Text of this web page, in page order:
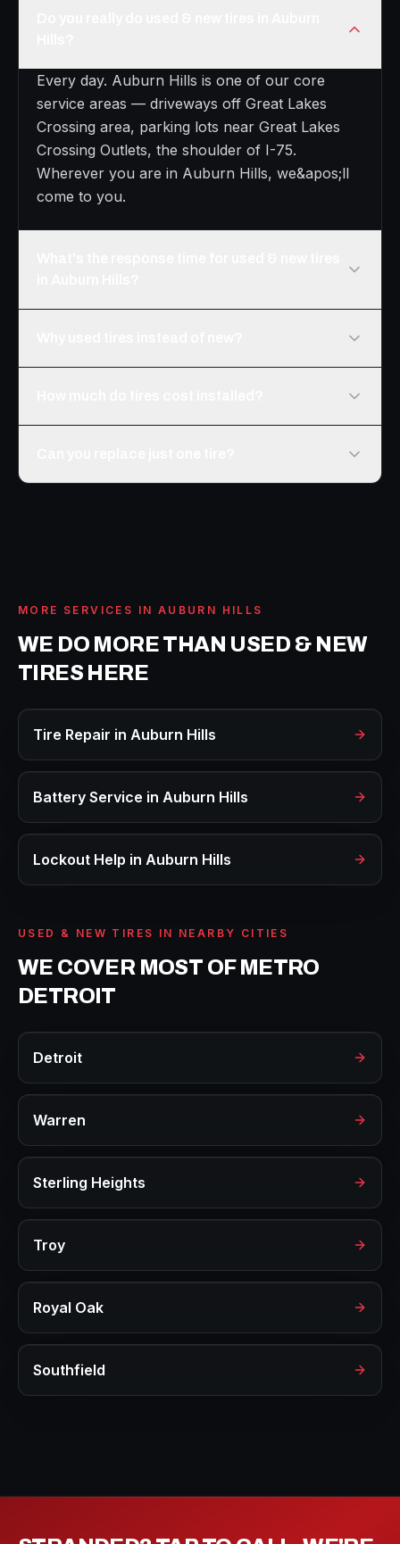
Every day. Auburn Hills is one of our core
service areas — driveways off Great Lakes
Crossing area, parking lots near Great Lakes
Crossing Outlets, the shoulder of I-75.
Wherever you are in Auburn Hills, we&apos;ll
come to you.
MORE SERVICES IN AUBURN HILLS
WE DO MORE THAN USED & NEW
TIRES HERE
Tire Repair in Auburn Hills
Battery Service in Auburn Hills
Lockout Help in Auburn Hills
USED & NEW TIRES IN NEARBY CITIES
WE COVER MOST OF METRO
DETROIT
Detroit
Warren
Sterling Heights
Troy
Royal Oak
Southfield